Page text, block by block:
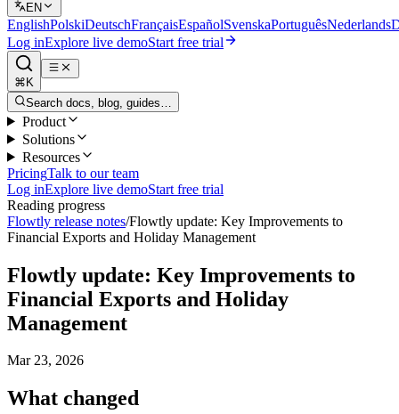
EN
EnglishPolskiDeutschFrançaisEspañolSvenskaPortuguêsNederlands
Log inExplore live demoStart free trial
⌘K
Search docs, blog, guides…
Product
Solutions
Resources
PricingTalk to our team
Log inExplore live demoStart free trial
Reading progress
Flowtly release notes/Flowtly update: Key Improvements to
Financial Exports and Holiday Management
Flowtly update: Key Improvements to
Financial Exports and Holiday
Management
Mar 23, 2026
What changed